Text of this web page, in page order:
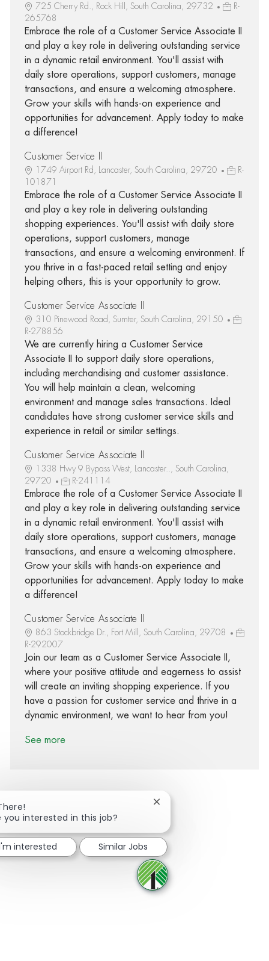
725 Cherry Rd., Rock Hill, South Carolina, 29732
R-
265768
Embrace the role of a Customer Service Associate II
and play a key role in delivering outstanding service
in a dynamic retail environment. You'll assist with
daily store operations, support customers, manage
transactions, and ensure a welcoming atmosphere.
Grow your skills with hands-on experience and
opportunities for advancement. Apply today to make
a difference!
Customer Service II
1749 Airport Rd, Lancaster, South Carolina, 29720
R-
101871
Embrace the role of a Customer Service Associate II
and play a key role in delivering outstanding
shopping experiences. You'll assist with daily store
operations, support customers, manage
transactions, and ensure a welcoming environment. If
you thrive in a fast-paced retail setting and enjoy
helping others, this is your opportunity to grow.
Customer Service Associate II
310 Pinewood Road, Sumter, South Carolina, 29150
R-278856
We are currently hiring a Customer Service
Associate II to support daily store operations,
including merchandising and customer assistance.
You will help maintain a clean, welcoming
environment and manage sales transactions. Ideal
candidates have strong customer service skills and
experience in retail or similar settings.
Customer Service Associate II
1338 Hwy 9 Bypass West, Lancaster.., South Carolina,
29720
R-241114
Embrace the role of a Customer Service Associate II
and play a key role in delivering outstanding service
in a dynamic retail environment. You'll assist with
daily store operations, support customers, manage
transactions, and ensure a welcoming atmosphere.
Grow your skills with hands-on experience and
opportunities for advancement. Apply today to make
a difference!
Customer Service Associate II
863 Stockbridge Dr., Fort Mill, South Carolina, 29708
R-292007
Join our team as a Customer Service Associate II,
where your positive attitude and eagerness to assist
will create an inviting shopping experience. If you
have a passion for customer service and thrive in a
dynamic environment, we want to hear from you!
See more
Share via Facebook
Share via twitter
Share via LinkedIn
Share via email
you interested in this job?
Close chatbot notification
interested Similar Jobs